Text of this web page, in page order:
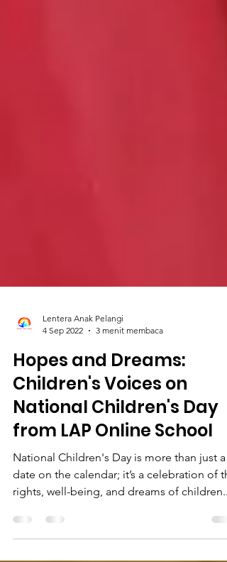
4 Sep 2022
3 menit membaca
Hopes and Dreams:
Children's Voices on
National Children's Day
from LAP Online School
National Children's Day is more than just a
rights, well-being, and dreams of children...